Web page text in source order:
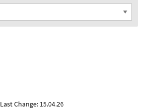
Last Change: 15.04.26